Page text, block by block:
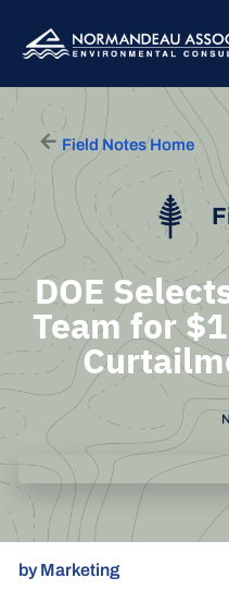
Main
Field Notes Home
DOE
Team for
by Marketing